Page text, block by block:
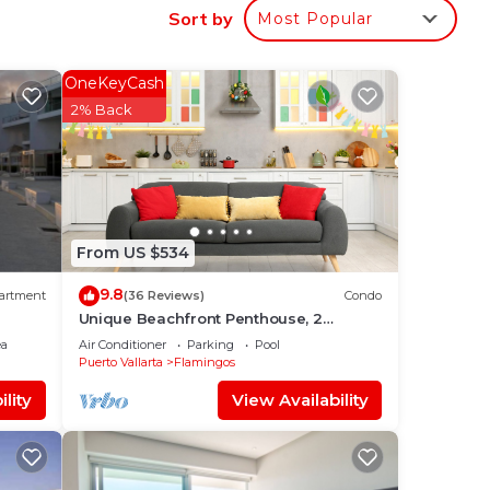
Sort by Most Popular
From US $534
OneKeyCash
2% Back
9.8(36 Reviews) Condo
Unique Beachfront Penthouse, 2
Bedroom, Sleeps 8, Garden Patio,and
TV, Internet
Air Conditioner Parking
Pool
Puerto Vallarta
Flamingos
View Availability